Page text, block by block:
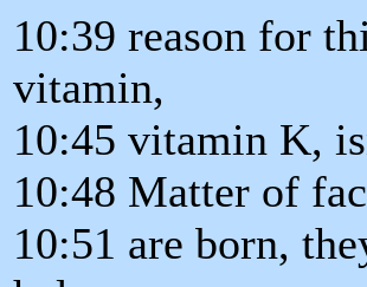
10:39 reason for
vitamin,
10:45 vitamin K,
10:48 Matter of
10:51 are born,